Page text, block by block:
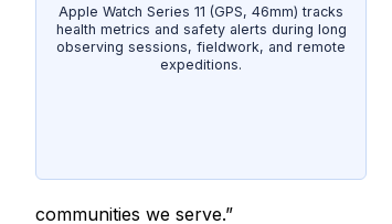
Apple Watch Series 11 (GPS, 46mm) tracks
health metrics and safety alerts during long
observing sessions, fieldwork, and remote
expeditions.
communities we serve.”